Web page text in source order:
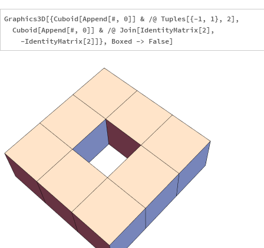
Graphics3D[{Cuboid[Append[#, 0]] & /@ Tuples[{-1, 1}, 2],
  Cuboid[Append[#, 0]] & /@ Join[IdentityMatrix[2],